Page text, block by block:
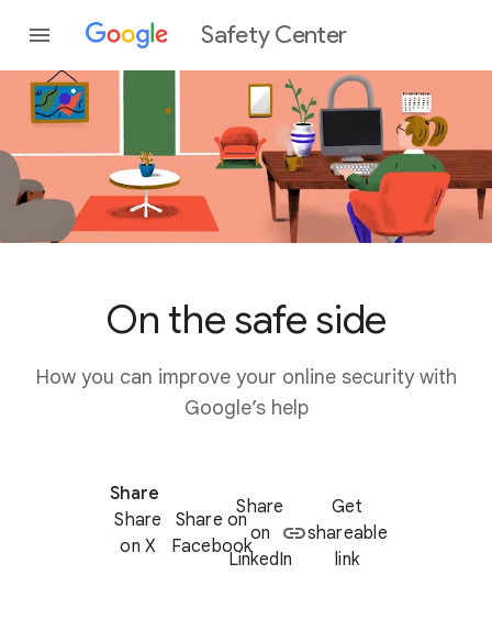
Safety Center
On the safe side
How you can improve your online security with
Google’s help
Share
Share
on X
Share on
Facebook
Share
on
LinkedIn
Get
shareable
link